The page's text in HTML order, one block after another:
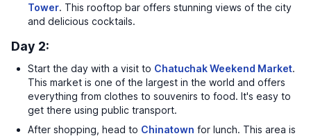
Tower. This rooftop bar offers stunning views of the city
and delicious cocktails.
Day 2:
Start the day with a visit to Chatuchak Weekend Market.
This market is one of the largest in the world and offers
everything from clothes to souvenirs to food. It's easy to
get there using public transport.
After shopping, head to Chinatown for lunch. This area is